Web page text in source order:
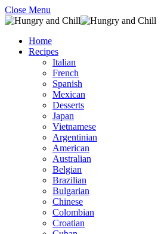
Close Menu
Home
Recipes
Italian
French
Spanish
Mexican
Desserts
Japan
Vietnamese
Argentinian
American
Australian
Belgian
Brazilian
Bulgarian
Chinese
Colombian
Croatian